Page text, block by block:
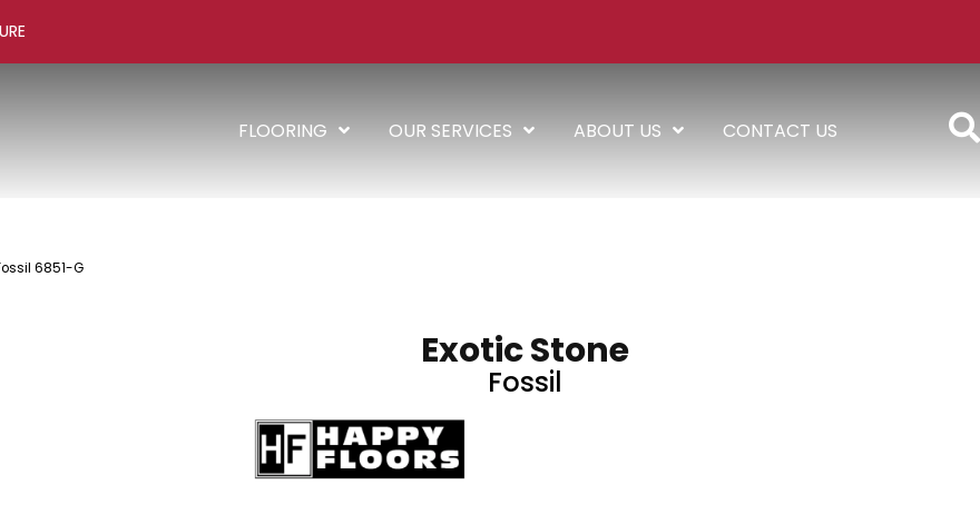
FLOORING OUR SERVICES ABOUT US CONTACT US
6851-G
Exotic Stone
Fossil